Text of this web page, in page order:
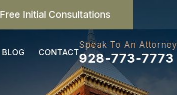
Free Initial Consultations
BLOG CONTACT
Speak To An Attorney
928-773-7773